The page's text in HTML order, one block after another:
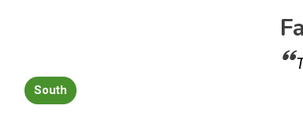
South